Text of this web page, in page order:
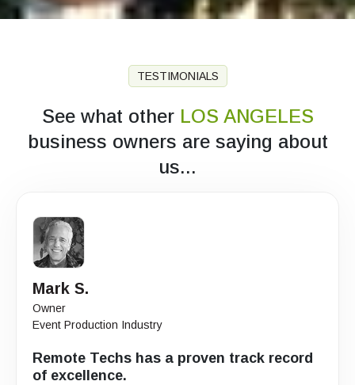
TESTIMONIALS
See what other LOS ANGELES
business owners are saying about
us...
Mark S.
Owner
Event Production Industry
Remote Techs has a proven track record
of excellence.